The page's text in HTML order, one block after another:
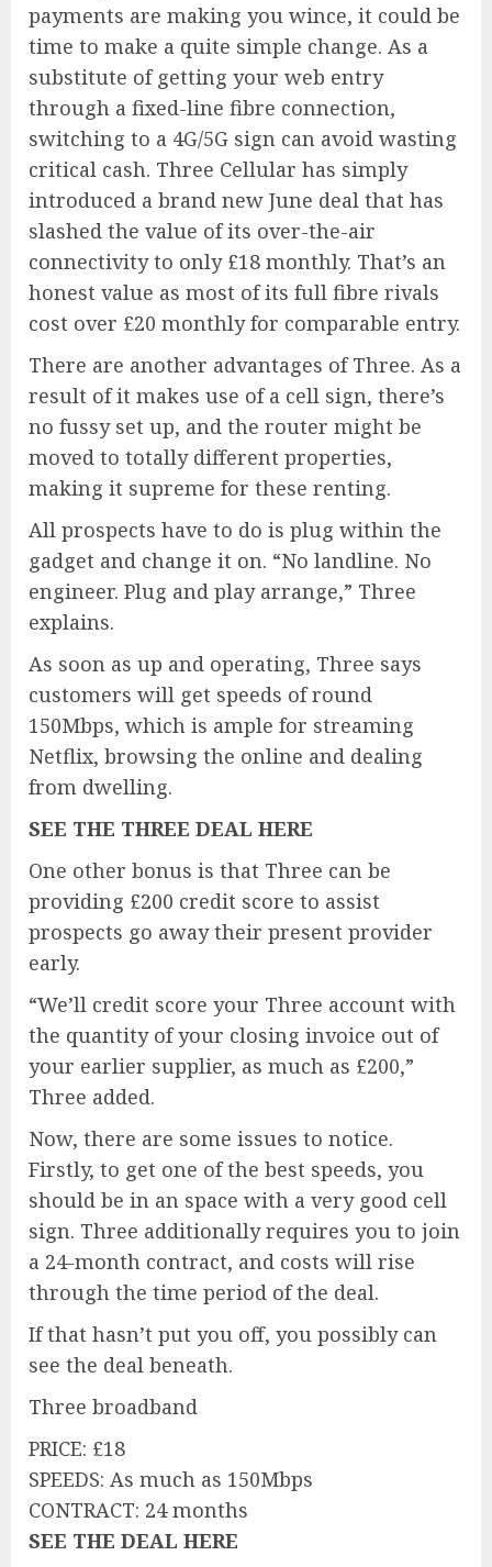
payments are making you wince, it could be
time to make a quite simple change. As a
substitute of getting your web entry
through a fixed-line fibre connection,
switching to a 4G/5G sign can avoid wasting
critical cash. Three Cellular has simply
introduced a brand new June deal that has
slashed the value of its over-the-air
connectivity to only £18 monthly. That’s an
honest value as most of its full fibre rivals
cost over £20 monthly for comparable entry.
There are another advantages of Three. As a
result of it makes use of a cell sign, there’s
no fussy set up, and the router might be
moved to totally different properties,
making it supreme for these renting.
All prospects have to do is plug within the
gadget and change it on. “No landline. No
engineer. Plug and play arrange,” Three
explains.
As soon as up and operating, Three says
customers will get speeds of round
150Mbps, which is ample for streaming
Netflix, browsing the online and dealing
from dwelling.
SEE THE THREE DEAL HERE
One other bonus is that Three can be
providing £200 credit score to assist
prospects go away their present provider
early.
“We’ll credit score your Three account with
the quantity of your closing invoice out of
your earlier supplier, as much as £200,”
Three added.
Now, there are some issues to notice.
Firstly, to get one of the best speeds, you
should be in an space with a very good cell
sign. Three additionally requires you to join
a 24-month contract, and costs will rise
through the time period of the deal.
If that hasn’t put you off, you possibly can
see the deal beneath.
Three broadband
PRICE: £18
SPEEDS: As much as 150Mbps
CONTRACT: 24 months
SEE THE DEAL HERE